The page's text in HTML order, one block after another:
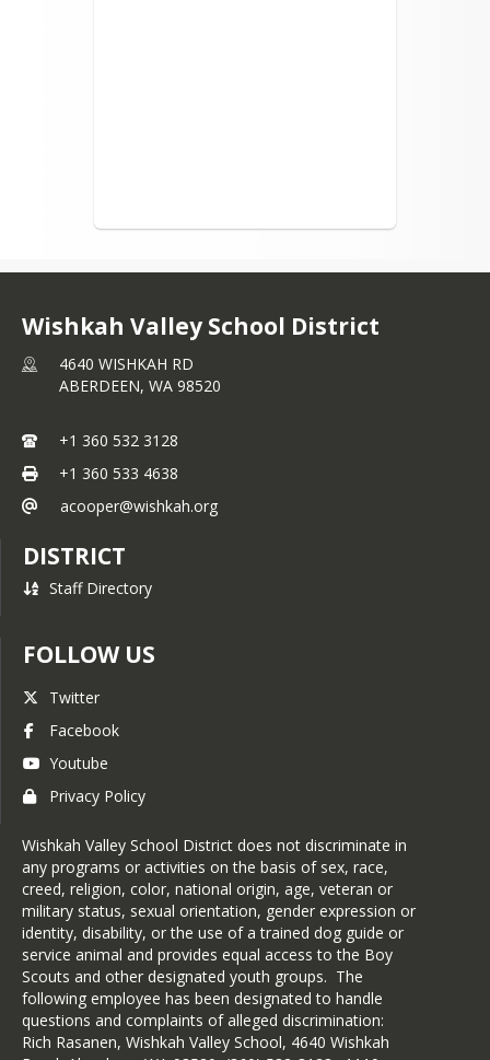
Wishkah Valley School District
4640 WISHKAH RD
ABERDEEN, WA 98520
+1 360 532 3128
+1 360 533 4638
acooper@wishkah.org
DISTRICT
Staff Directory
FOLLOW US
Twitter
Facebook
Youtube
Privacy Policy
Wishkah Valley School District does not discriminate in
any programs or activities on the basis of sex, race,
creed, religion, color, national origin, age, veteran or
military status, sexual orientation, gender expression or
identity, disability, or the use of a trained dog guide or
service animal and provides equal access to the Boy
Scouts and other designated youth groups. The
following employee has been designated to handle
questions and complaints of alleged discrimination:
Rich Rasanen, Wishkah Valley School, 4640 Wishkah